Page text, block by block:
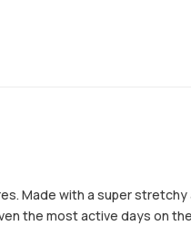
Made with a super
the most active days on